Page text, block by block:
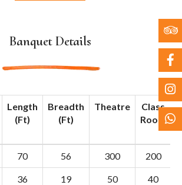
Banquet Details
Length
(Ft)
Breadth
(Ft)
Theatre
Class
Room
70 56 300 200
36 19 50 40